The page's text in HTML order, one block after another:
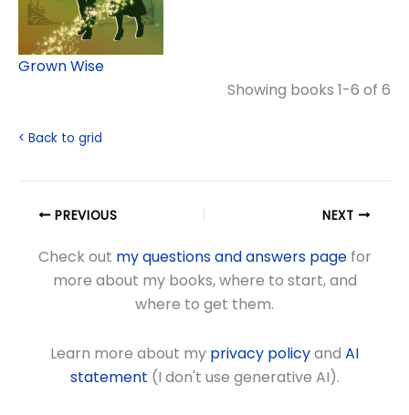
Grown Wise
Showing books 1-6 of 6
< Back to grid
PREVIOUS NEXT
Check out my questions and answers pagefor
more about my books, where to start, and
where to get them.
Learn more about my privacy policyand AI
statement (I don't use generative AI).